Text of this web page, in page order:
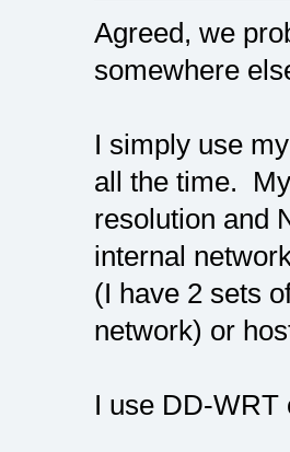
Agreed, we
somewhere
I simply use
all the time.
resolution and
internal
(I have 2 sets
network) or
I use DD-WRT